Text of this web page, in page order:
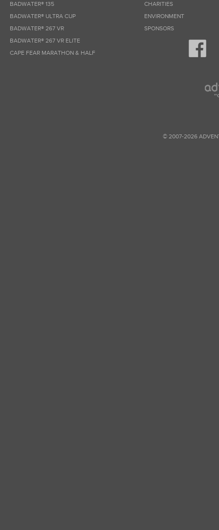
BADWATER® 135
BADWATER® ULTRA CUP
BADWATER® 267 VR
BADWATER® 267 VR ELITE
CAPE FEAR MARATHON & HALF
CHARITIES
ENVIRONMENT
SPONSORS
© 2007-2026